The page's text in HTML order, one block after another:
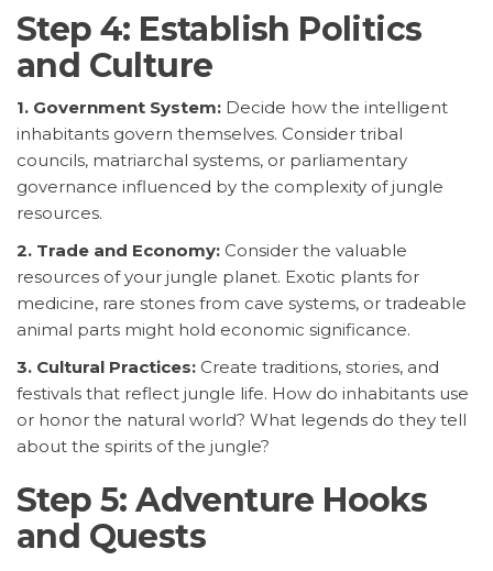
Step 4: Establish Politics
and Culture
1. Government System: Decide how the intelligent
inhabitants govern themselves. Consider tribal
councils, matriarchal systems, or parliamentary
governance influenced by the complexity of jungle
resources.
2. Trade and Economy: Consider the valuable
resources of your jungle planet. Exotic plants for
medicine, rare stones from cave systems, or tradeable
animal parts might hold economic significance.
3. Cultural Practices: Create traditions, stories, and
festivals that reflect jungle life. How do inhabitants use
or honor the natural world? What legends do they tell
about the spirits of the jungle?
Step 5: Adventure Hooks
and Quests